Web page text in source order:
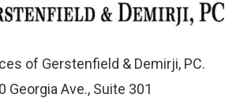
of Gerstenfield & Demirji, PC.
Georgia Ave., Suite 301